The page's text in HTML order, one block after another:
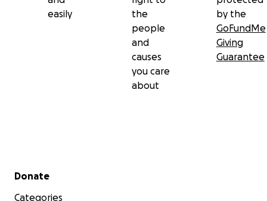
easily
the
people
and
causes
you care
about
by the
GoFundMe
Giving
Guarantee
Secondary menu
Donate
Categories